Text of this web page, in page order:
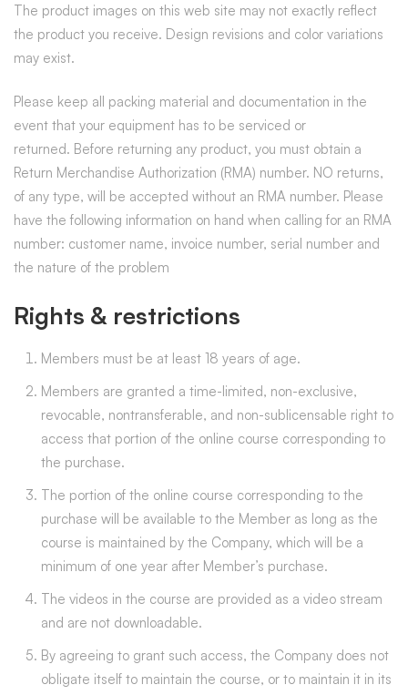
The product images on this web site may not exactly reflect
the product you receive. Design revisions and color variations
may exist.
Please keep all packing material and documentation in the
event that your equipment has to be serviced or
returned. Before returning any product, you must obtain a
Return Merchandise Authorization (RMA) number. NO returns,
of any type, will be accepted without an RMA number. Please
have the following information on hand when calling for an RMA
number: customer name, invoice number, serial number and
the nature of the problem
Rights & restrictions
Members must be at least 18 years of age.
Members are granted a time-limited, non-exclusive,
revocable, nontransferable, and non-sublicensable right to
access that portion of the online course corresponding to
the purchase.
The portion of the online course corresponding to the
purchase will be available to the Member as long as the
course is maintained by the Company, which will be a
minimum of one year after Member’s purchase.
The videos in the course are provided as a video stream
and are not downloadable.
By agreeing to grant such access, the Company does not
obligate itself to maintain the course, or to maintain it in its